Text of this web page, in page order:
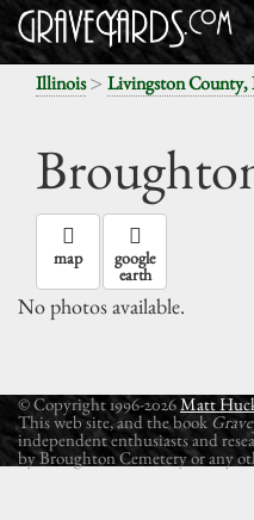
Illinois> Livingston
map google
earth
No photos available.
© Copyright 1996-2026Matt
This web site, and the book
independent enthusiasts and
by Broughton Cemetery or any